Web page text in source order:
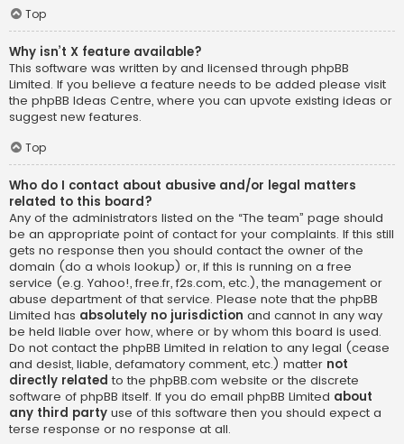
Top
Why isn’t X feature available?
This software was written by and licensed through phpBB
Limited. If you believe a feature needs to be added please visit
the phpBB Ideas Centre, where you can upvote existing ideas or
suggest new features.
Top
Who do I contact about abusive and/or legal matters
related to this board?
Any of the administrators listed on the “The team” page should
be an appropriate point of contact for your complaints. If this still
gets no response then you should contact the owner of the
domain (do a whois lookup) or, if this is running on a free
service (e.g. Yahoo!, free.fr, f2s.com, etc.), the management or
abuse department of that service. Please note that the phpBB
Limited has absolutely no jurisdiction and cannot in any way
be held liable over how, where or by whom this board is used.
Do not contact the phpBB Limited in relation to any legal (cease
and desist, liable, defamatory comment, etc.) matter not
directly related to the phpBB.com website or the discrete
software of phpBB itself. If you do email phpBB Limited about
any third party use of this software then you should expect a
terse response or no response at all.